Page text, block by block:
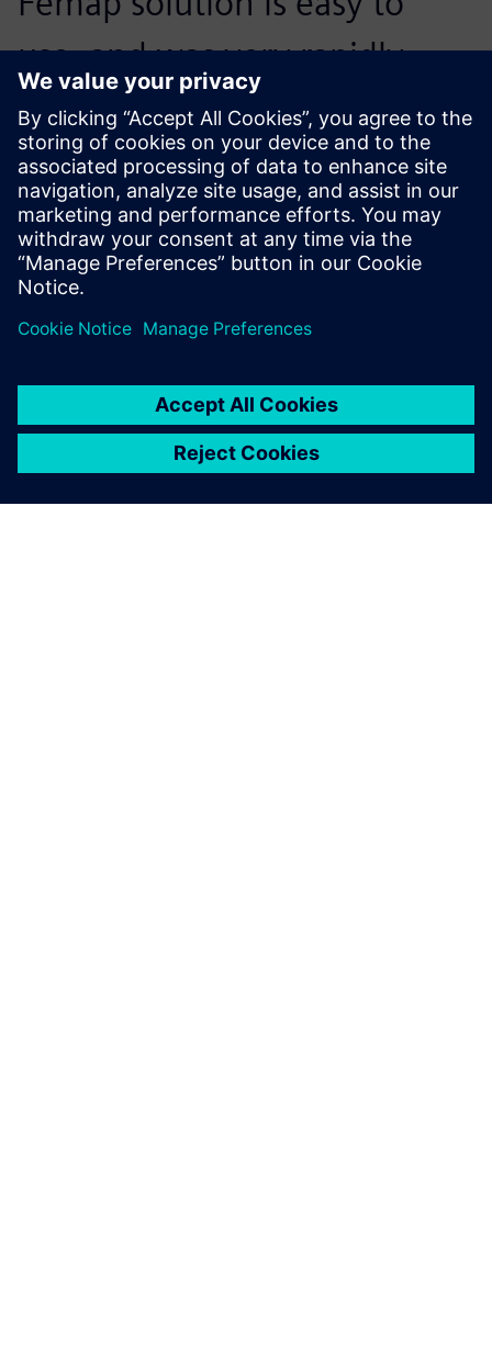
use, and was very rapidly
adopted by our users, even
those who are non-
specialists.
Benoit Senellart, Founder, Lisa Airplanes